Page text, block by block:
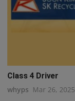
Class 4 Driver
whyps Mar 26, 2025